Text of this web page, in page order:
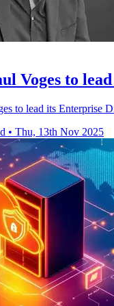
Voges to
to lead its Enterprise
• Thu, 13th Nov 2025